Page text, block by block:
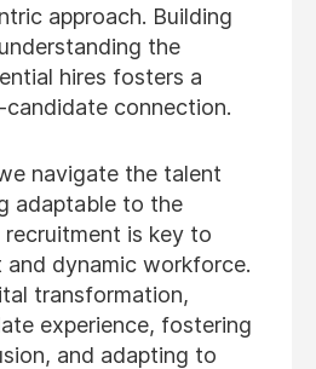
approach. Building
the
hires fosters a
connection.
navigate the talent
adaptable to the
is key to
and dynamic workforce.
transformation,
experience, fostering
and adapting to